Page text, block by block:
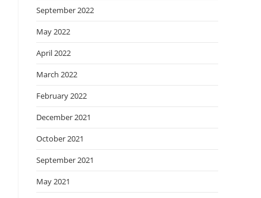
September 2022
May 2022
April 2022
March 2022
February 2022
December 2021
October 2021
September 2021
May 2021